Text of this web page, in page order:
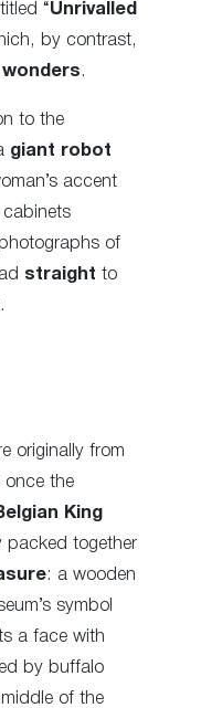
“Unrivalled
by contrast,
.
to the
giant robot
accent
of
straight to
originally from
once the
King
packed together
: a wooden
symbol
a face with
by buffalo
of the